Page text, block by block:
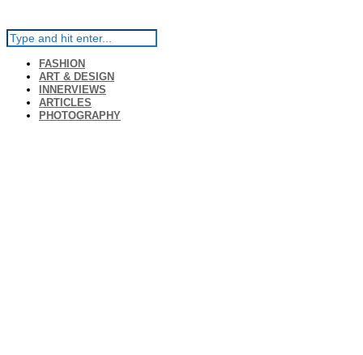
FASHION
ART & DESIGN
INNERVIEWS
ARTICLES
PHOTOGRAPHY